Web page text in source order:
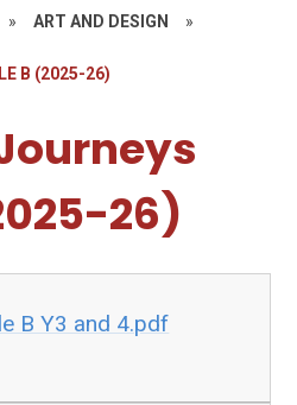
» ART AND DESIGN »
B (2025-26)
26)
B Y3 and 4.pdf